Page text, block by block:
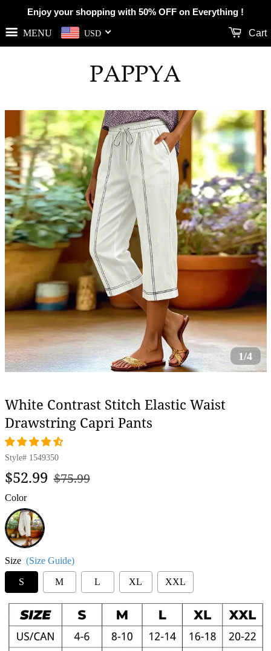
Enjoy your shopping with 50% OFF on Everything !
MENU USD Cart
1/4
White Contrast Stitch Elastic Waist
Drawstring Capri Pants
Style# 1549350
Regular
$52.99 Sale
$75.99
Color
White
Size (Size Guide)
S M L XL XXL